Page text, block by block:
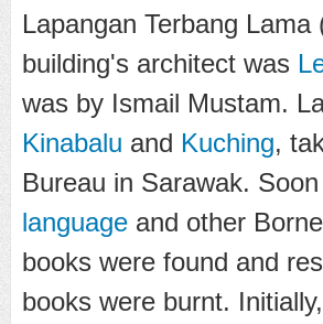
Lapangan Terbang
building's architect was
was by Ismail Mustam.
Kinabalu and Kuching,
Bureau in Sarawak.
language and other
books were found and
books were burnt.